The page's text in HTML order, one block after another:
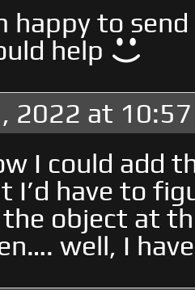
happy to
help
2022 at
I could add
I’d have to
object at
well, I